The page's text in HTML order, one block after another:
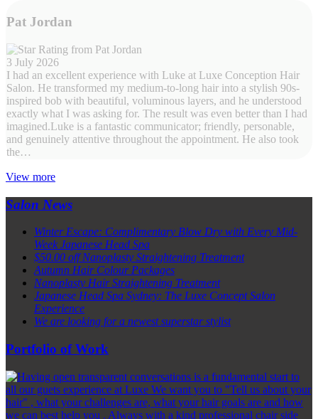
Pat Jordan
3 July 2026
I had an excellent experience with Luke at Luxe Conception Hair
Salon. He transformed my medium-to-long hair into a stylish 90s-
inspired bob with beautiful, voluminous layers, and he understood
exactly what I was asking for. The result was even better than I had
imagined.Luke is a fantastic communicator; friendly, personable,
and genuinely attentive throughout the appointment. He also took
the…
View more
Salon News
Winter Escape: Complimentary Blow Dry with Every Mid-
Week Japanese Head Spa
$50.00 off Nanoplasty Straightening Treatment
Autumn Hair Colour Packages
Nanoplasty Hair Straightening Treatment
Japanese Head Spa Sydney: The Luxe Concept Salon
Experience
We are looking for a newest superstar stylist
Portfolio of Work